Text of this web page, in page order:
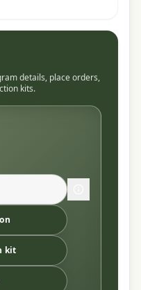
details, place orders,
kits.
kit